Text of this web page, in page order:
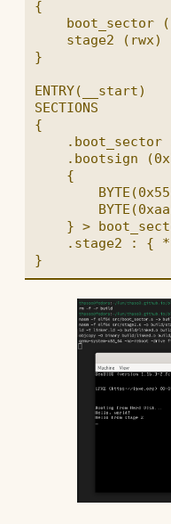
{
boot_sector
stage2 (rwx)
}
ENTRY(__start)
SECTIONS
{
.boot_sector
.bootsign
    {
} >
.stage2 : {